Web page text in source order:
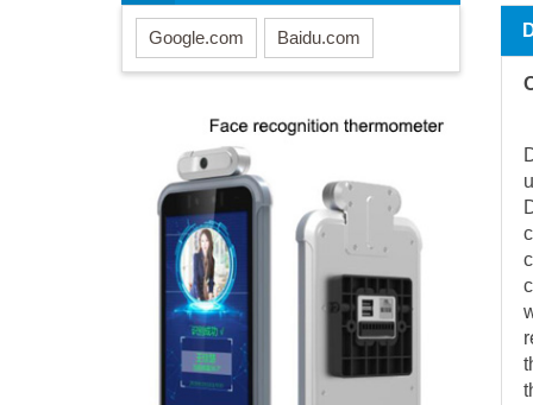
Google.com Baidu.com